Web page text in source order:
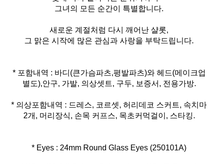
그녀의 모든 순간이 특별합니다.
새로운 계절처럼 다시 깨어난 샬롯,
그 맑은 시작에 많은 관심과 사랑을 부탁드립니다.
* 포함내역 : 바디(큰가슴파츠,평발파츠)와 헤드(메이크업
* 의상포함내역 : 드레스, 코르셋, 허리데코 스커트, 속치마
2개, 머리장식, 손목 커프스, 목초커먹걸이, 스타킹.